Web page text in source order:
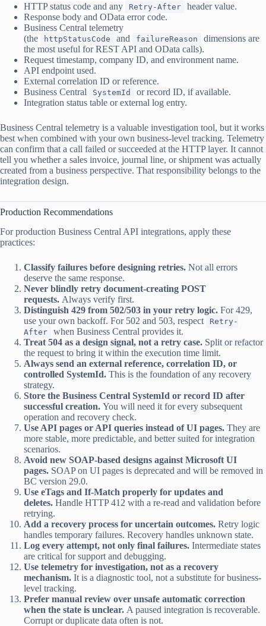
HTTP status code and any Retry-After
header value.
Response body and OData error code.
Business Central telemetry
(the
httpStatusCode and failureReason
dimensions are
the most useful for REST API and OData calls).
Request timestamp, company ID, and environment name.
API endpoint used.
External correlation ID or reference.
Business Central
SystemId
or record ID, if available.
Integration status table or external log entry.
Business Central telemetry is a valuable investigation tool, but it works
best when combined with your own business-level tracking. Telemetry
can confirm that a call failed or succeeded at the HTTP layer. It cannot
tell you whether a sales invoice, journal line, or shipment was actually
created from a business perspective. That responsibility belongs to the
integration design.
Production Recommendations
For production Business Central API integrations, apply these
practices:
Classify failures before designing retries. Not all errors
deserve the same response.
Never blindly retry document-creating POST
requests. Always verify first.
Distinguish 429 from 502/503 in your retry logic. For 429,
use your own backoff. For 502 and 503, respect
Retry-
After
when Business Central provides it.
Treat 504 as a design signal, not a retry case. Split or refactor
the request to bring it within the execution time limit.
Always send an external reference, correlation ID, or
controlled SystemId. This is the foundation of any recovery
strategy.
Store the Business Central SystemId or record ID after
successful creation. You will need it for every subsequent
operation and recovery check.
Use API pages or API queries instead of UI pages. They are
more stable, more predictable, and better suited for integration
scenarios.
Avoid new SOAP-based designs against Microsoft UI
pages. SOAP on UI pages is deprecated and will be removed in
BC version 29.0.
Use eTags and If-Match properly for updates and
deletes. Handle HTTP 412 with a re-read and validation before
retrying.
Add a recovery process for uncertain outcomes. Retry logic
handles temporary failures. Recovery handles unknown state.
Log every attempt, not only final failures. Intermediate states
are critical for support and debugging.
Use telemetry for investigation, not as a recovery
mechanism. It is a diagnostic tool, not a substitute for business-
level tracking.
Prefer manual review over unsafe automatic correction
when the state is unclear. A paused integration is recoverable.
Corrupt or duplicate data often is not.